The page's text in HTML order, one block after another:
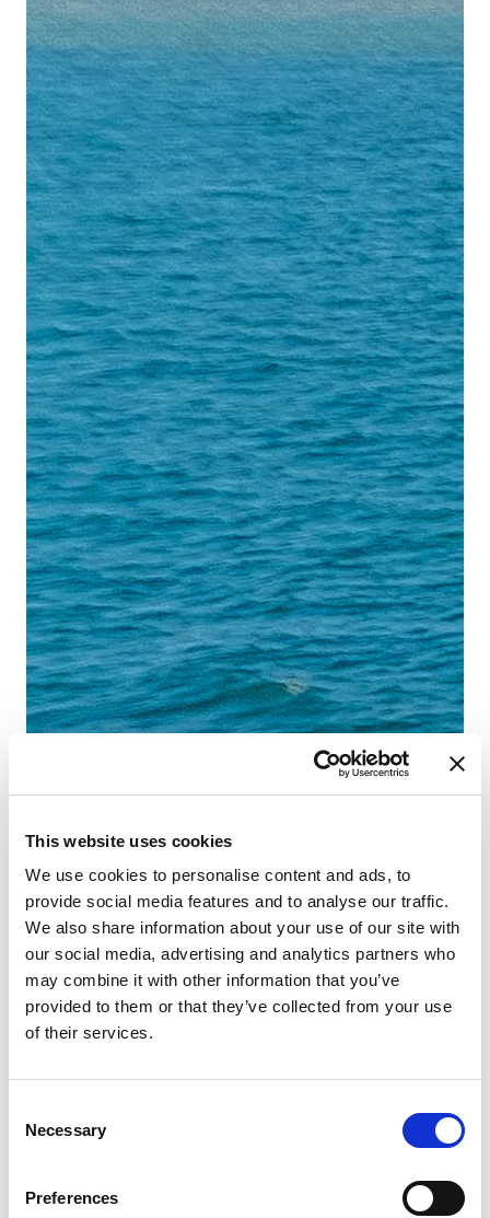
This website uses cookies
We use cookies to personalise content and ads, to
provide social media features and to analyse our traffic.
We also share information about your use of our site with
our social media, advertising and analytics partners who
may combine it with other information that you’ve
provided to them or that they’ve collected from your use
of their services.
Selection
Necessary
Preferences